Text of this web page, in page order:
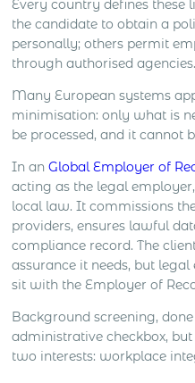
Every country defines these
the candidate to obtain a
personally; others permit
through authorised agencies.
Many European systems
minimisation: only what is
be processed, and it cannot
In anGlobal Employer of
acting as the legal
local law. It commissions
providers, ensures lawful
compliance record. The
assurance it needs, but
sit with the Employer of
Background screening,
administrative checkbox,
two interests: workplace